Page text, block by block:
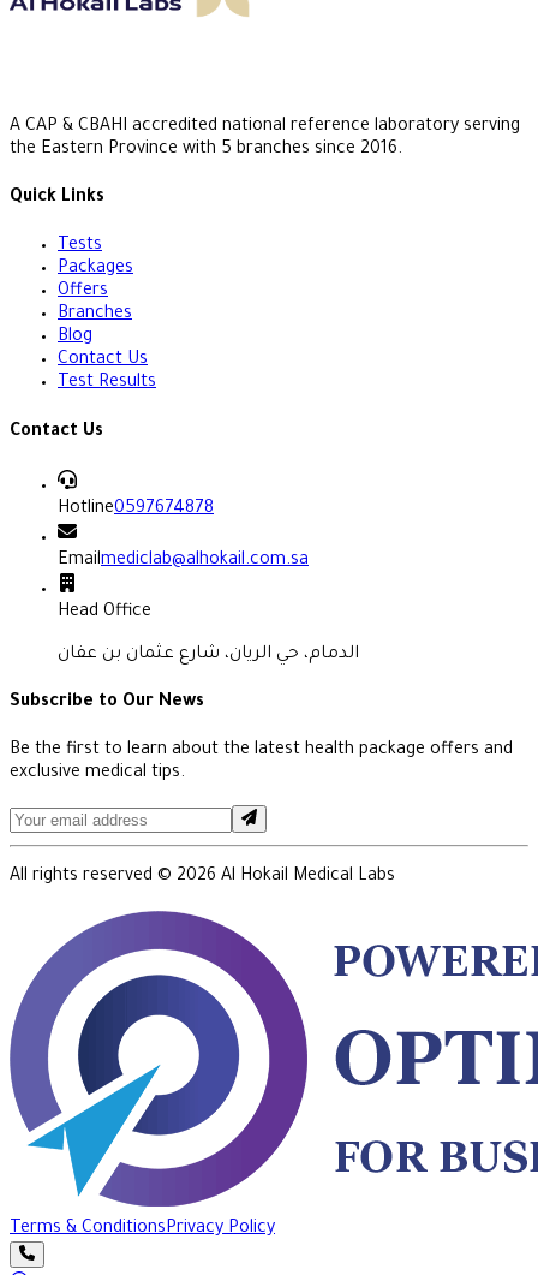
A CAP & CBAHI accredited national reference laboratory serving
the Eastern Province with 5 branches since 2016.
Quick Links
Tests
Packages
Offers
Branches
Blog
Contact Us
Test Results
Contact Us
Hotline0597674878
Emailmediclab@alhokail.com.sa
Head Office
الدمام، حي الريان، شارع عثمان بن عفان
Subscribe to Our News
Be the first to learn about the latest health package offers and
exclusive medical tips.
All rights reserved © 2026 Al Hokail Medical Labs
Terms & ConditionsPrivacy Policy